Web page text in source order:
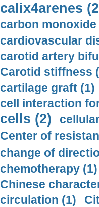
calix4arenes
carbon monoxide
cardiovascular
carotid artery
Carotid stiffness
cartilage graft (1)
cell interaction
cells (2)
Center of
change of
chemotherapy (1)
Chinese
circulation (1)